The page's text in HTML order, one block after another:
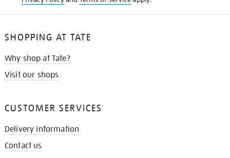
SHOPPING AT TATE
Why shop at Tate?
Visit our shops
CUSTOMER SERVICES
Delivery information
Contact us